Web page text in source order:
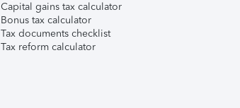
Capital gains tax calculator
Bonus tax calculator
Tax documents checklist
Tax reform calculator